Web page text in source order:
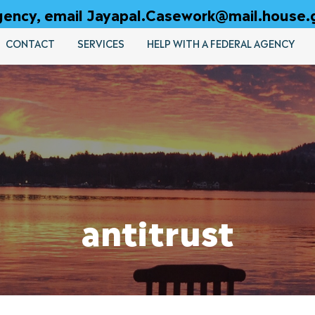
email
CONTACT SERVICES HELP WITH A FEDERAL AGENCY
antitrust